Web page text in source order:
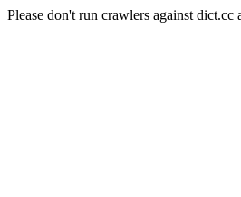
Please don't run crawlers against